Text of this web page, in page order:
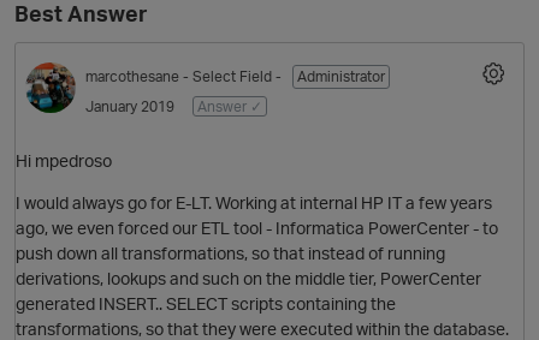
Best Answer
marcothesane - Select Field -
Administrator
January 2019
Answer ✓
Hi mpedroso
I would always go for E-LT. Working at internal HP IT a few years
ago, we even forced our ETL tool - Informatica PowerCenter - to
push down all transformations, so that instead of running
derivations, lookups and such on the middle tier, PowerCenter
generated INSERT.. SELECT scripts containing the
transformations, so that they were executed within the database.